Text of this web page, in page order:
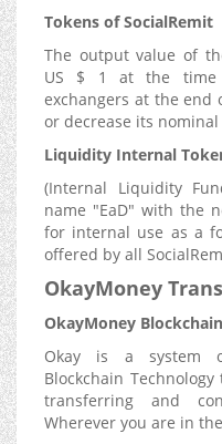
Tokens of SocialRemit
The output value of
US $ 1 at the time
exchangers at the end
or decrease its nominal
Liquidity Internal
(Internal Liquidity
name "EaD" with the
for internal use as a
offered by all
OkayMoney
OkayMoney
Okay is a system
Blockchain
transferring and
Wherever you are in